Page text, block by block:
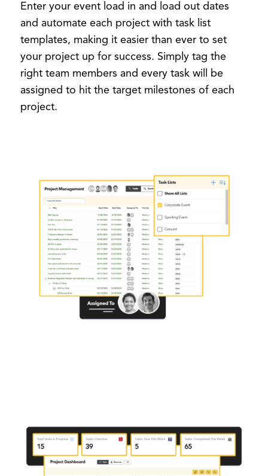
Enter your event load in and load out dates
and automate each project with task list
templates, making it easier than ever to set
your project up for success. Simply tag the
right team members and every task will be
assigned to hit the target milestones of each
project.